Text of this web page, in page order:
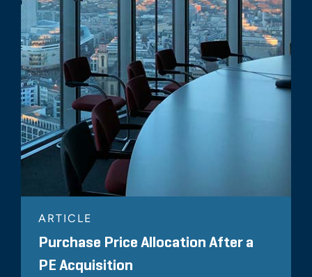
ARTICLE
Purchase Price Allocation After a
PE Acquisition